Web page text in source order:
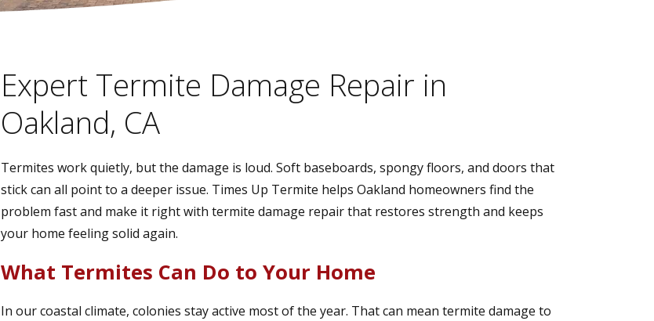
Expert Termite Damage Repair in
Oakland, CA
Termites work quietly, but the damage is loud. Soft baseboards, spongy floors, and doors that
stick can all point to a deeper issue. Times Up Termite helps Oakland homeowners find the
problem fast and make it right with termite damage repair that restores strength and keeps
your home feeling solid again.
What Termites Can Do to Your Home
In our coastal climate, colonies stay active most of the year. That can mean termite damage to